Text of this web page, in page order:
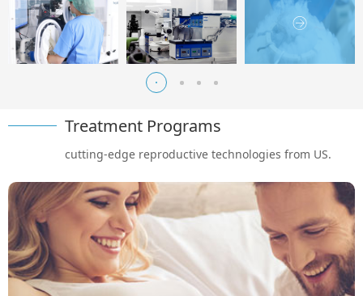
Treatment Programs
cutting-edge reproductive technologies from US.